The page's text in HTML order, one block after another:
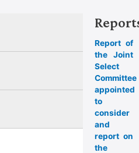
Report of
the Joint
Select
Committee
appointed
to
consider
and
report on
the